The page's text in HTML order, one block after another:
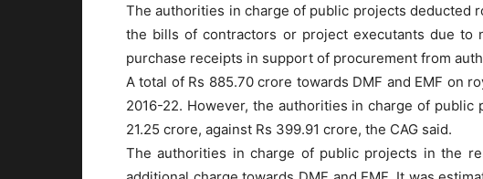
The authorities in charge of public projects deducted
the bills of contractors or project executants due to
purchase receipts in support of procurement from
A total of Rs 885.70 crore towards DMF and EMF on
2016-22. However, the authorities in charge of
21.25 crore, against Rs 399.91 crore, the CAG said.
The authorities in charge of public projects in the